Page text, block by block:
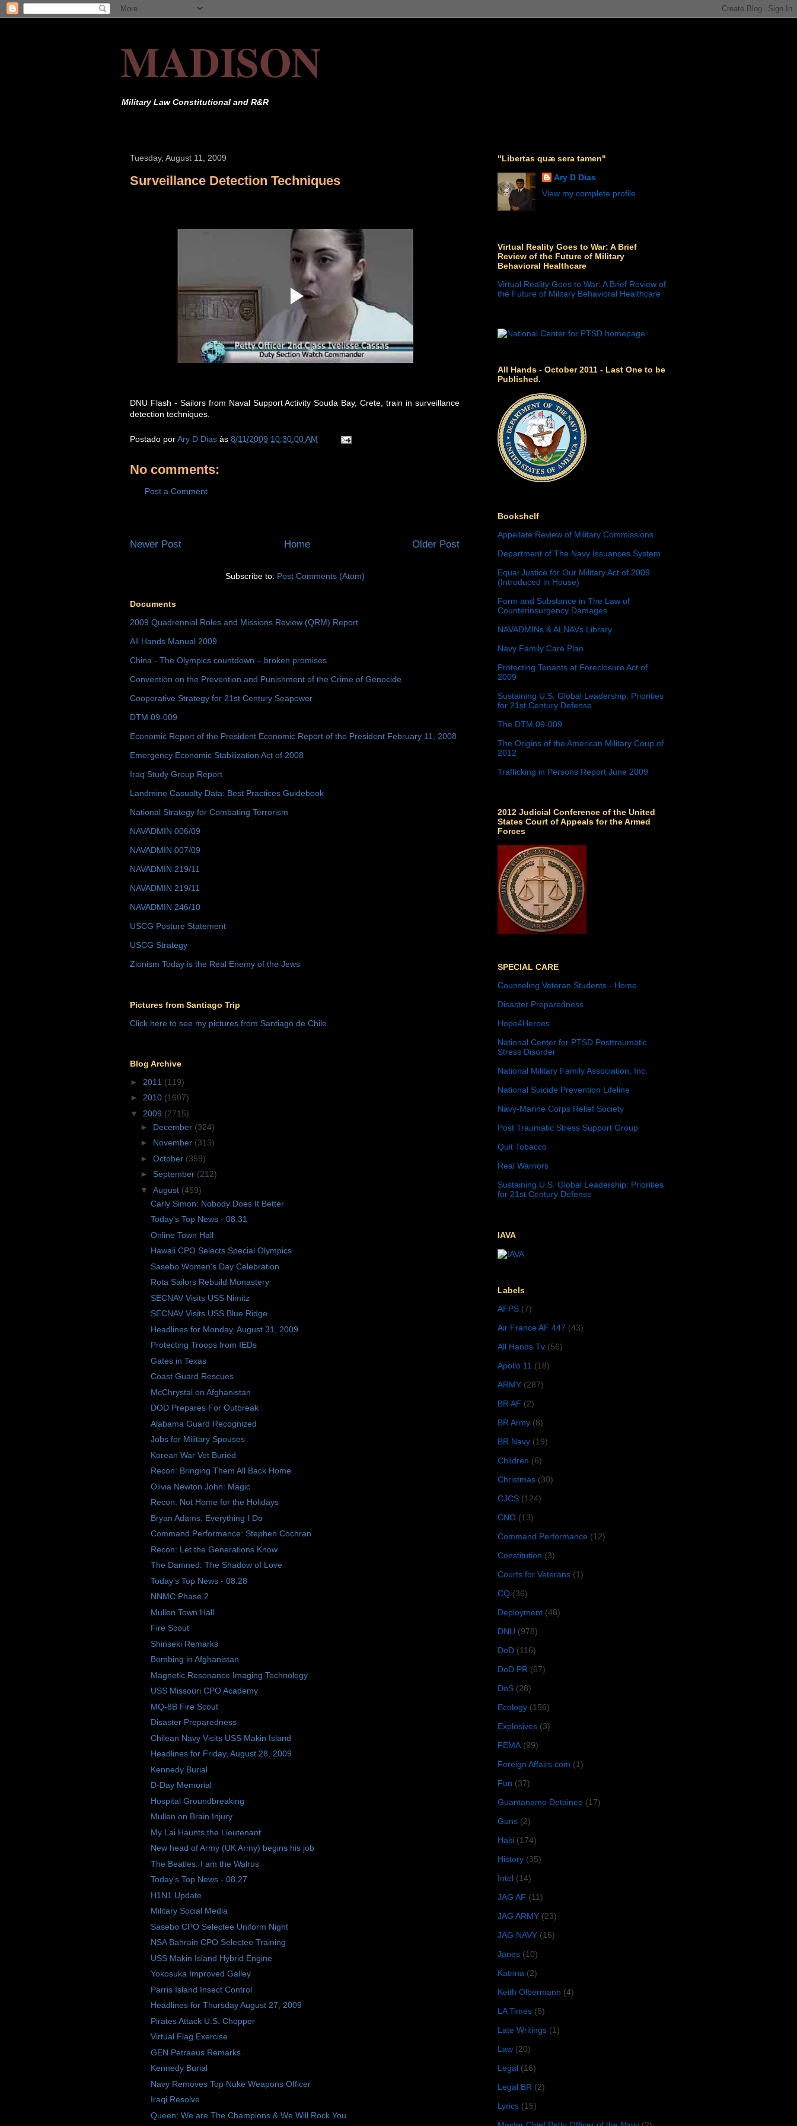
MADISON
Military Law Constitutional and R&R
Tuesday, August 11, 2009
Surveillance Detection Techniques
DNU Flash - Sailors from Naval Support Activity Souda Bay, Crete, train in surveillance
detection techniques.
Postado porAry D Dias às 8/11/2009 10:30:00 AM
No comments:
Post a Comment
Newer Post Older Post
Home
Subscribe to: Post Comments (Atom)
Documents
2009 Quadrennial Roles and Missions Review (QRM) Report
All Hands Manual 2009
China - The Olympics countdown – broken promises
Convention on the Prevention and Punishment of the Crime of Genocide
Cooperative Strategy for 21st Century Seapower
DTM 09-009
Economic Report of the President Economic Report of the President February 11, 2008
Emergency Economic Stabilization Act of 2008
Iraq Study Group Report
Landmine Casualty Data: Best Practices Guidebook
National Strategy for Combating Terrorism
NAVADMIN 006/09
NAVADMIN 007/09
NAVADMIN 219/11
NAVADMIN 219/11
NAVADMIN 246/10
USCG Posture Statement
USCG Strategy
Zionism Today is the Real Enemy of the Jews
Pictures from Santiago Trip
Click here to see my pictures from Santiago de Chile.
Blog Archive
► 2011 (119)
► 2010 (1607)
▼ 2009 (2715)
► December (324)
► November (313)
► October (359)
► September (212)
▼ August (459)
Carly Simon: Nobody Does It Better
Today's Top News - 08.31
Online Town Hall
Hawaii CPO Selects Special Olympics
Sasebo Women's Day Celebration
Rota Sailors Rebuild Monastery
SECNAV Visits USS Nimitz
SECNAV Visits USS Blue Ridge
Headlines for Monday, August 31, 2009
Protecting Troops from IEDs
Gates in Texas
Coast Guard Rescues
McChrystal on Afghanistan
DOD Prepares For Outbreak
Alabama Guard Recognized
Jobs for Military Spouses
Korean War Vet Buried
Recon: Bringing Them All Back Home
Olivia Newton John: Magic
Recon: Not Home for the Holidays
Bryan Adams: Everything I Do
Command Performance: Stephen Cochran
Recon: Let the Generations Know
The Damned: The Shadow of Love
Today's Top News - 08.28
NNMC Phase 2
Mullen Town Hall
Fire Scout
Shinseki Remarks
Bombing in Afghanistan
Magnetic Resonance Imaging Technology
USS Missouri CPO Academy
MQ-8B Fire Scout
Disaster Preparedness
Chilean Navy Visits USS Makin Island
Headlines for Friday, August 28, 2009
Kennedy Burial
D-Day Memorial
Hospital Groundbreaking
Mullen on Brain Injury
My Lai Haunts the Lieutenant
New head of Army (UK Army) begins his job
The Beatles: I am the Walrus
Today's Top News - 08.27
H1N1 Update
Military Social Media
Sasebo CPO Selectee Uniform Night
NSA Bahrain CPO Selectee Training
USS Makin Island Hybrid Engine
Yokosuka Improved Galley
Parris Island Insect Control
Headlines for Thursday August 27, 2009
Pirates Attack U.S. Chopper
Virtual Flag Exercise
GEN Petraeus Remarks
Kennedy Burial
Navy Removes Top Nuke Weapons Officer
Iraqi Resolve
Queen: We are The Champions & We Will Rock You
"Libertas quæ sera tamen"
Ary D Dias
View my complete profile
Virtual Reality Goes to War: A Brief
Review of the Future of Military
Behavioral Healthcare
Virtual Reality Goes to War: A Brief Review of
the Future of Military Behavioral Healthcare
All Hands - October 2011 - Last One to be
Published.
Bookshelf
Appellate Review of Military Commissions
Department of The Navy Issuances System
Equal Justice for Our Military Act of 2009
(Introduced in House)
Form and Substance in The Law of
Counterinsurgency Damages
NAVADMINs & ALNAVs Library
Navy Family Care Plan
Protecting Tenants at Foreclosure Act of
2009
Sustaining U.S. Global Leadership: Priorities
for 21st Century Defense
The DTM 09-009
The Origins of the American Military Coup of
2012
Trafficking in Persons Report June 2009
2012 Judicial Conference of the United
States Court of Appeals for the Armed
Forces
SPECIAL CARE
Counseling Veteran Students - Home
Disaster Preparedness
Hope4Heroes
National Center for PTSD Posttraumatic
Stress Disorder
National Military Family Association, Inc.
National Suicide Prevention Lifeline
Navy-Marine Corps Relief Society
Post Traumatic Stress Support Group
Quit Tobacco
Real Warriors
Sustaining U.S. Global Leadership: Priorities
for 21st Century Defense
IAVA
Labels
AFPS (7)
Air France AF 447 (43)
All Hands Tv (56)
Apollo 11 (18)
ARMY (287)
BR AF (2)
BR Army (8)
BR Navy (19)
Children (6)
Christmas (30)
CJCS (124)
CNO (13)
Command Performance (12)
Constitution (3)
Courts for Veterans (1)
CQ (36)
Deployment (48)
DNU (978)
DoD (116)
DoD PR (67)
DoS (28)
Ecology (156)
Explosives (3)
FEMA (99)
Foreign Affairs.com (1)
Fun (37)
Guantanamo Detainee (17)
Guns (2)
Haiti (174)
History (35)
Intel (14)
JAG AF (11)
JAG ARMY (23)
JAG NAVY (16)
Janes (10)
Katrina (2)
Keith Olbermann (4)
LA Times (5)
Late Writings (1)
Law (20)
Legal (16)
Legal BR (2)
Lyrics (15)